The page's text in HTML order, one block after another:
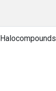
Halocompounds